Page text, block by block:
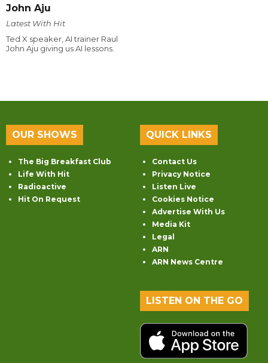
John Aju
Latest With Hit
Ted X speaker, AI trainer Raul
John Aju giving us AI lessons.
OUR SHOWS
The Big Breakfast Club
Life With Hit
Radioactive
Hit On Request
QUICK LINKS
Contact Us
Privacy Notice
Listen Live
Cookies Notice
Advertise With Us
Media Kit
Legal
ARN
ARN News Centre
LISTEN ON THE GO